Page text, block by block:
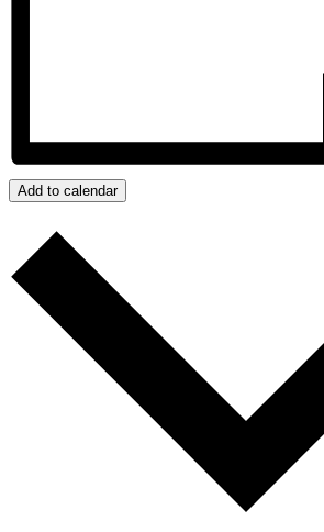
Add to calendar